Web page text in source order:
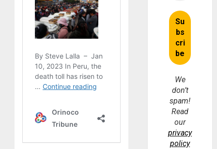
We
don’t
spam!
Read
our
privacy
policy